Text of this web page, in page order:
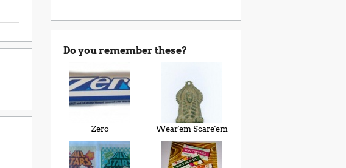
Do you remember these?
Zero Wear'em Scare'em